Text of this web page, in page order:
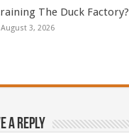
The Duck Factory?
August 3, 2026
a Reply